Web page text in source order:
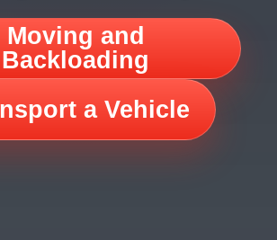
Moving and
Backloading
a Vehicle